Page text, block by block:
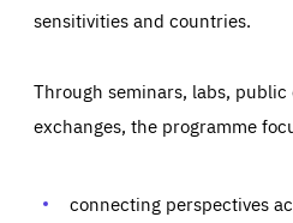
sensitivities and countries.
Through seminars, labs,
exchanges, the programme
connecting perspectives
Essentials
set as a response to actions you
request for services, such as
Performance